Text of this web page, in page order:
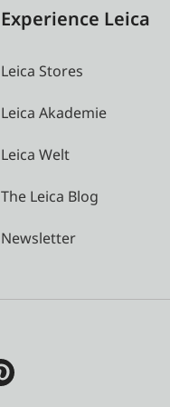
Experience Leica
Leica Stores
Leica Akademie
Leica Welt
The Leica Blog
Newsletter